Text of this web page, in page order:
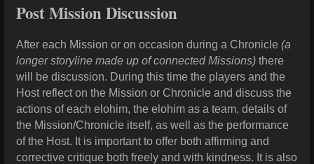
Post Mission Discussion
After each Mission or on occasion during a Chronicle (a
longer storyline made up of connected Missions) there
will be discussion. During this time the players and the
Host reflect on the Mission or Chronicle and discuss the
actions of each elohim, the elohim as a team, details of
the Mission/Chronicle itself, as well as the performance
of the Host. It is important to offer both affirming and
corrective critique both freely and with kindness. It is also